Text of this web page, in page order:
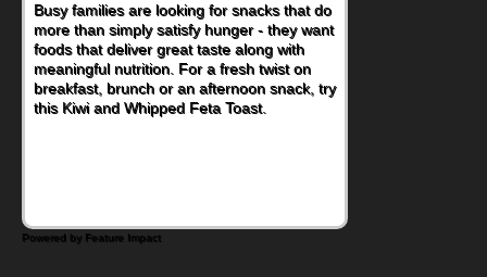
When you picture a schoolchild sitting down
at a cafeteria table and opening their
lunchbox, you're probably already
imagining there's a sandwich inside. For a
nutritious lunch, pack this Ham, Turkey,
Bacon and Cheese Pocket. Some school
Powered by Feature Impact